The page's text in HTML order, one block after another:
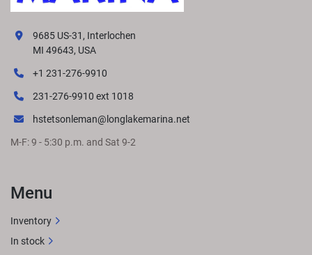
9685 US-31, Interlochen
MI 49643, USA
+1 231-276-9910
231-276-9910 ext 1018
hstetsonleman@longlakemarina.net
M-F: 9 - 5:30 p.m. and Sat 9-2
Menu
Inventory
In stock